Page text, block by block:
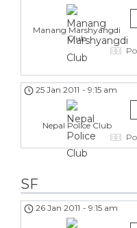
Manang Marshyangdi
Club
25 Jan 2011 - 9:15 am
Nepal Police Club
SF
26 Jan 2011 - 9:15 am